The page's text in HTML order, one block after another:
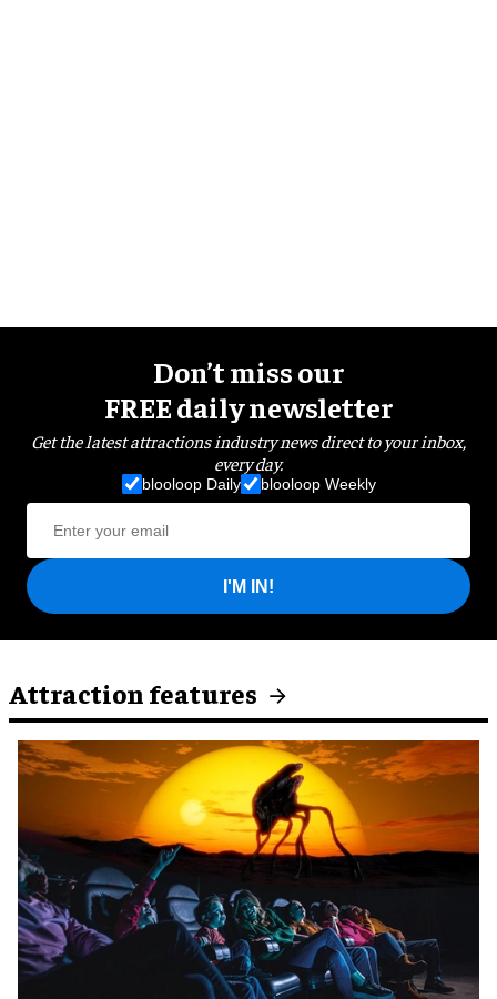
Don’t miss our
FREE daily newsletter
Get the latest attractions industry news direct to your inbox,
every day.
blooloop Daily blooloop Weekly
I'M IN!
Attraction features